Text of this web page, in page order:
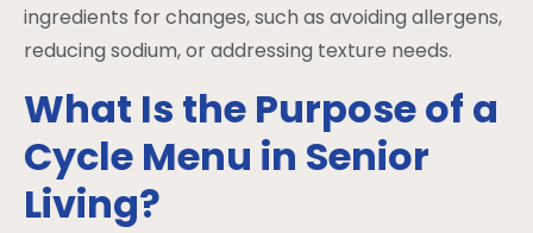
ingredients for changes, such as avoiding allergens,
reducing sodium, or addressing texture needs.
What Is the Purpose of a
Cycle Menu in Senior
Living?